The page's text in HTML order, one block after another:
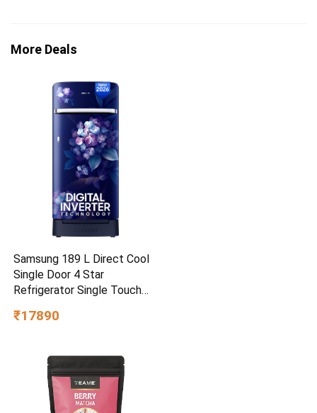
More Deals
Samsung 189 L Direct Cool
Single Door 4 Star
Refrigerator Single Touch
(Hydrangea Blue,
₹17890